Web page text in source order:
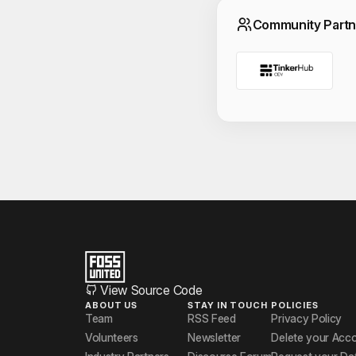
Community
View Source Code
ABOUT US
Team
Volunteers
STAY IN TOUCH
RSS Feed
Newsletter
POLICIES
Privacy Policy
Delete your